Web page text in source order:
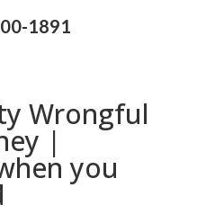
1891
Wrongful
|
you